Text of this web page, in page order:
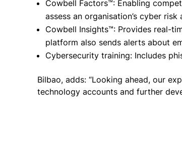
Cowbell Factors™: Enabling
assess an organisation’s cyber
Cowbell Insights™: Provides real-
platform also sends alerts about
Cybersecurity training: Includes
Bilbao, adds: “Looking ahead, our
technology accounts and further